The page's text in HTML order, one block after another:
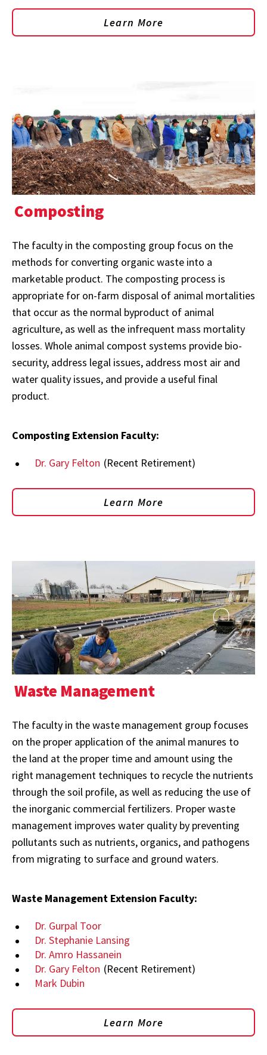
Learn More
Composting
The faculty in the composting group focus on the
methods for converting organic waste into a
marketable product. The composting process is
appropriate for on-farm disposal of animal mortalities
that occur as the normal byproduct of animal
agriculture, as well as the infrequent mass mortality
losses. Whole animal compost systems provide bio-
security, address legal issues, address most air and
water quality issues, and provide a useful final
product.
Composting Extension Faculty:
Dr. Gary Felton (Recent Retirement)
Learn More
Waste Management
The faculty in the waste management group focuses
on the proper application of the animal manures to
the land at the proper time and amount using the
right management techniques to recycle the nutrients
through the soil profile, as well as reducing the use of
the inorganic commercial fertilizers. Proper waste
management improves water quality by preventing
pollutants such as nutrients, organics, and pathogens
from migrating to surface and ground waters.
Waste Management Extension Faculty:
Dr. Gurpal Toor
Dr. Stephanie Lansing
Dr. Amro Hassanein
Dr. Gary Felton (Recent Retirement)
Mark Dubin
Learn More